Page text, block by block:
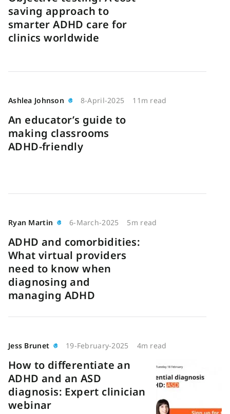
saving approach to
smarter ADHD care for
clinics worldwide
Ashlea Johnson 8-April-2025 11m read
An educator’s guide to
making classrooms
ADHD-friendly
Ryan Martin 6-March-2025 5m read
ADHD and comorbidities:
What virtual providers
need to know when
diagnosing and
managing ADHD
Jess Brunet 19-February-2025 4m read
How to differentiate an
ADHD and an ASD
diagnosis: Expert clinician
webinar